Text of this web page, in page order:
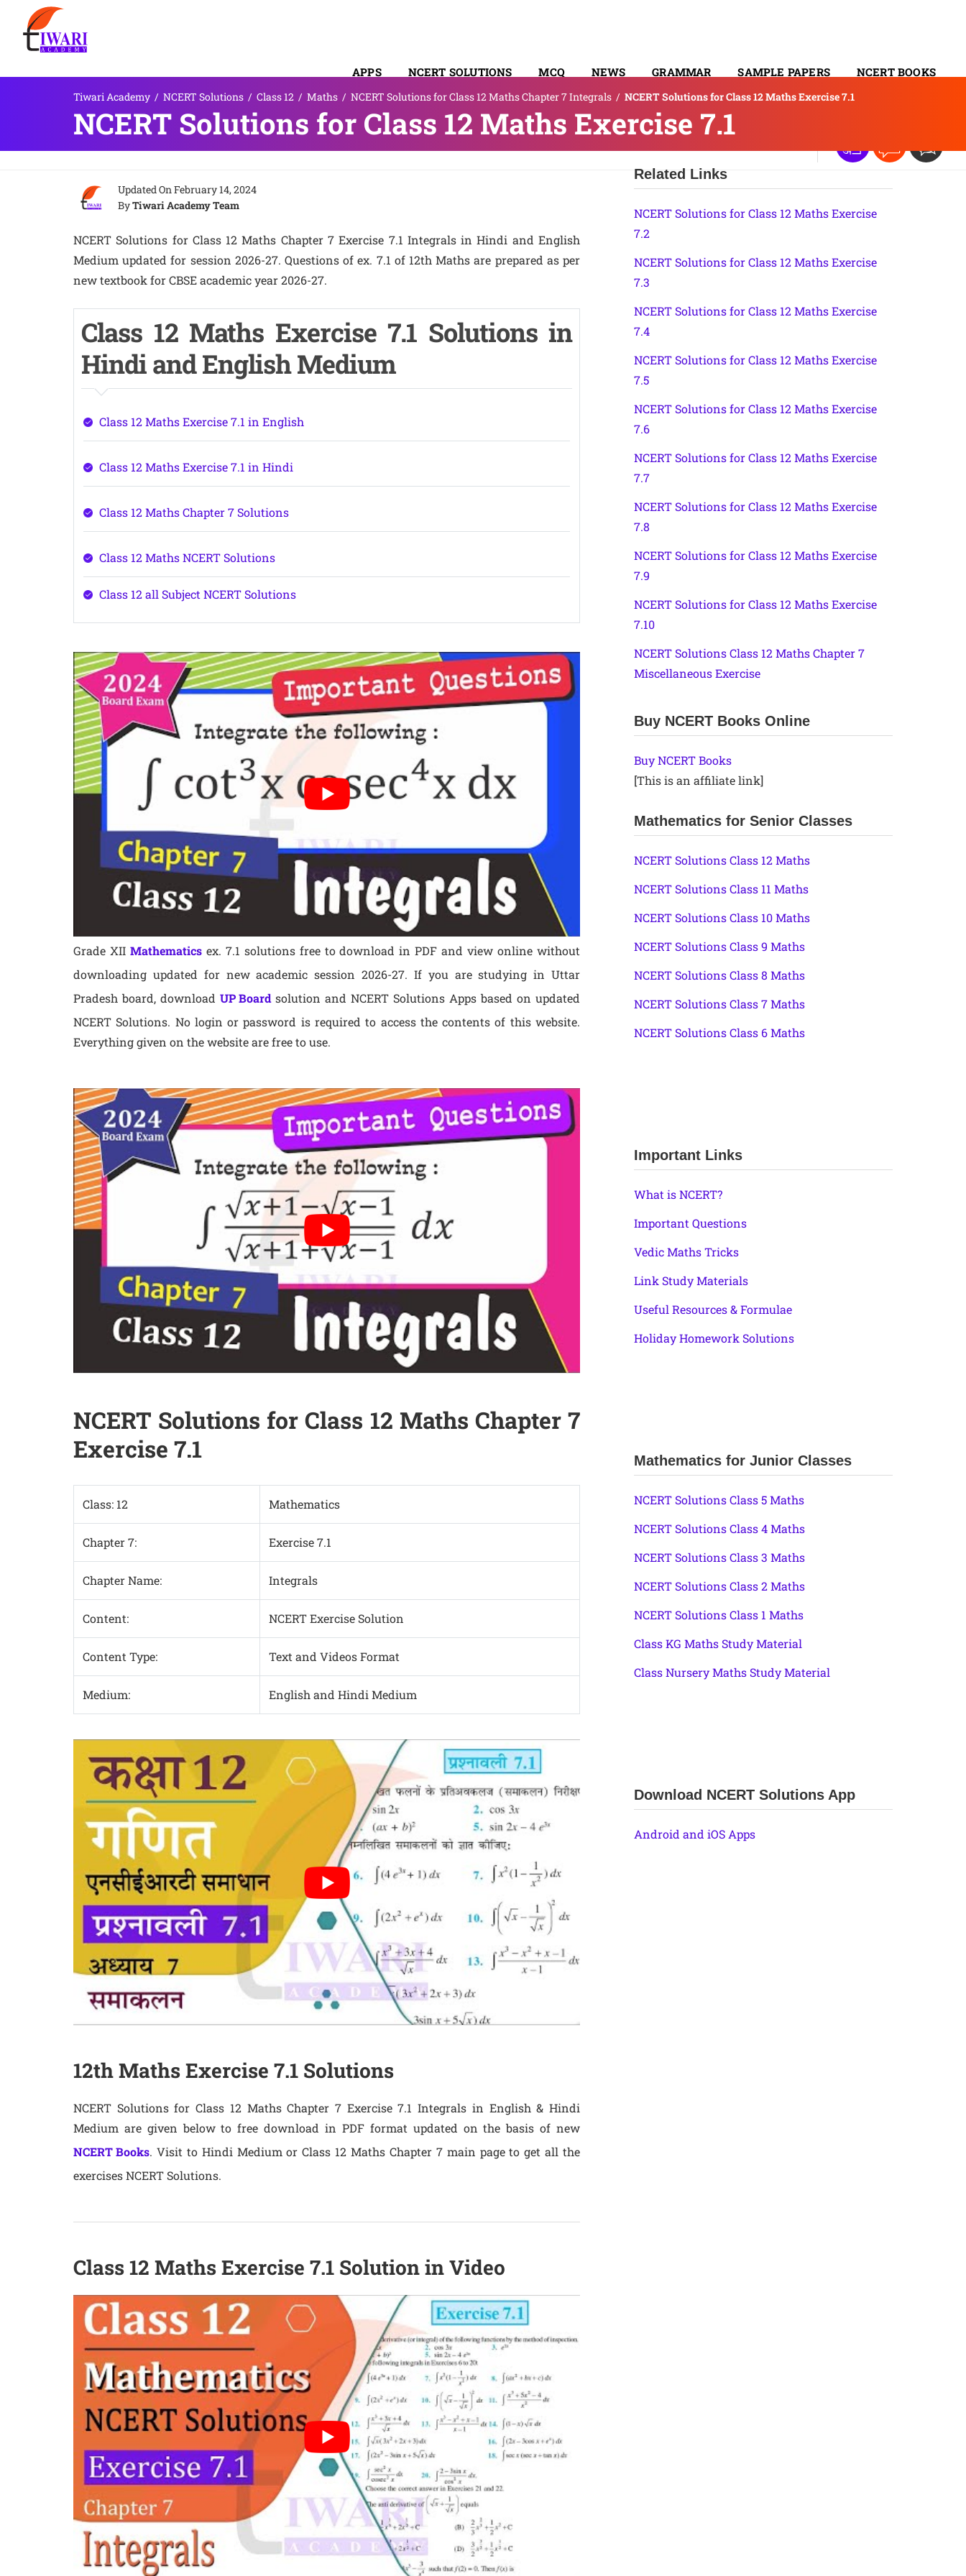
APPS NCERT SOLUTIONS MCQ NEWS GRAMMAR SAMPLE PAPERS NCERT BOOKS
SYLLABUS
Tiwari Academy / NCERT Solutions / Class 12 / Maths / NCERT Solutions for Class 12 Maths Chapter 7 Integrals / NCERT Solutions for Class 12 Maths Exercise 7.1
NCERT Solutions for Class 12 Maths Exercise 7.1
Updated OnFebruary 14, 2024
ByTiwari Academy Team
NCERT Solutions for Class 12 Maths Chapter 7 Exercise 7.1 Integrals in Hindi and English
Medium updated for session 2026-27. Questions of ex. 7.1 of 12th Maths are prepared as per
new textbook for CBSE academic year 2026-27.
Class 12 Maths Exercise 7.1 Solutions in
Hindi and English Medium
Class 12 Maths Exercise 7.1 in English
Class 12 Maths Exercise 7.1 in Hindi
Class 12 Maths Chapter 7 Solutions
Class 12 Maths NCERT Solutions
Class 12 all Subject NCERT Solutions
Grade XII Mathematicsex. 7.1 solutions free to download in PDF and view online without
downloading updated for new academic session 2026-27. If you are studying in Uttar
Pradesh board, download UP Board solution and NCERT Solutions Apps based on updated
NCERT Solutions. No login or password is required to access the contents of this website.
Everything given on the website are free to use.
NCERT Solutions for Class 12 Maths Chapter 7
Exercise 7.1
Class: 12 Mathematics
Chapter 7: Exercise 7.1
Chapter Name: Integrals
Content: NCERT Exercise Solution
Content Type: Text and Videos Format
Medium: English and Hindi Medium
12th Maths Exercise 7.1 Solutions
NCERT Solutions for Class 12 Maths Chapter 7 Exercise 7.1 Integrals in English & Hindi
Medium are given below to free download in PDF format updated on the basis of new
NCERT Books. Visit to Hindi Medium or Class 12 Maths Chapter 7 main page to get all the
exercises NCERT Solutions.
Class 12 Maths Exercise 7.1 Solution in Video
Related Links
NCERT Solutions for Class 12 Maths Exercise
7.2
NCERT Solutions for Class 12 Maths Exercise
7.3
NCERT Solutions for Class 12 Maths Exercise
7.4
NCERT Solutions for Class 12 Maths Exercise
7.5
NCERT Solutions for Class 12 Maths Exercise
7.6
NCERT Solutions for Class 12 Maths Exercise
7.7
NCERT Solutions for Class 12 Maths Exercise
7.8
NCERT Solutions for Class 12 Maths Exercise
7.9
NCERT Solutions for Class 12 Maths Exercise
7.10
NCERT Solutions Class 12 Maths Chapter 7
Miscellaneous Exercise
Buy NCERT Books Online
Buy NCERT Books
[This is an affiliate link]
Mathematics for Senior Classes
NCERT Solutions Class 12 Maths
NCERT Solutions Class 11 Maths
NCERT Solutions Class 10 Maths
NCERT Solutions Class 9 Maths
NCERT Solutions Class 8 Maths
NCERT Solutions Class 7 Maths
NCERT Solutions Class 6 Maths
Important Links
What is NCERT?
Important Questions
Vedic Maths Tricks
Link Study Materials
Useful Resources & Formulae
Holiday Homework Solutions
Mathematics for Junior Classes
NCERT Solutions Class 5 Maths
NCERT Solutions Class 4 Maths
NCERT Solutions Class 3 Maths
NCERT Solutions Class 2 Maths
NCERT Solutions Class 1 Maths
Class KG Maths Study Material
Class Nursery Maths Study Material
Download NCERT Solutions App
Android and iOS Apps